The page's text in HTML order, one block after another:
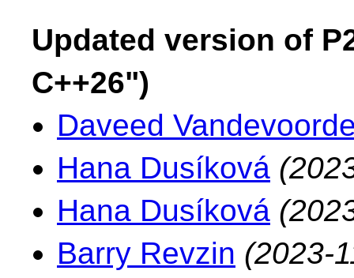
Updated version of
C++26")
Daveed
Hana Dusíková
Hana Dusíková
Barry Revzin (2023-